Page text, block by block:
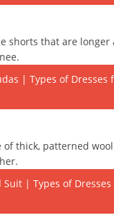
shorts that are longer
of thick, patterned